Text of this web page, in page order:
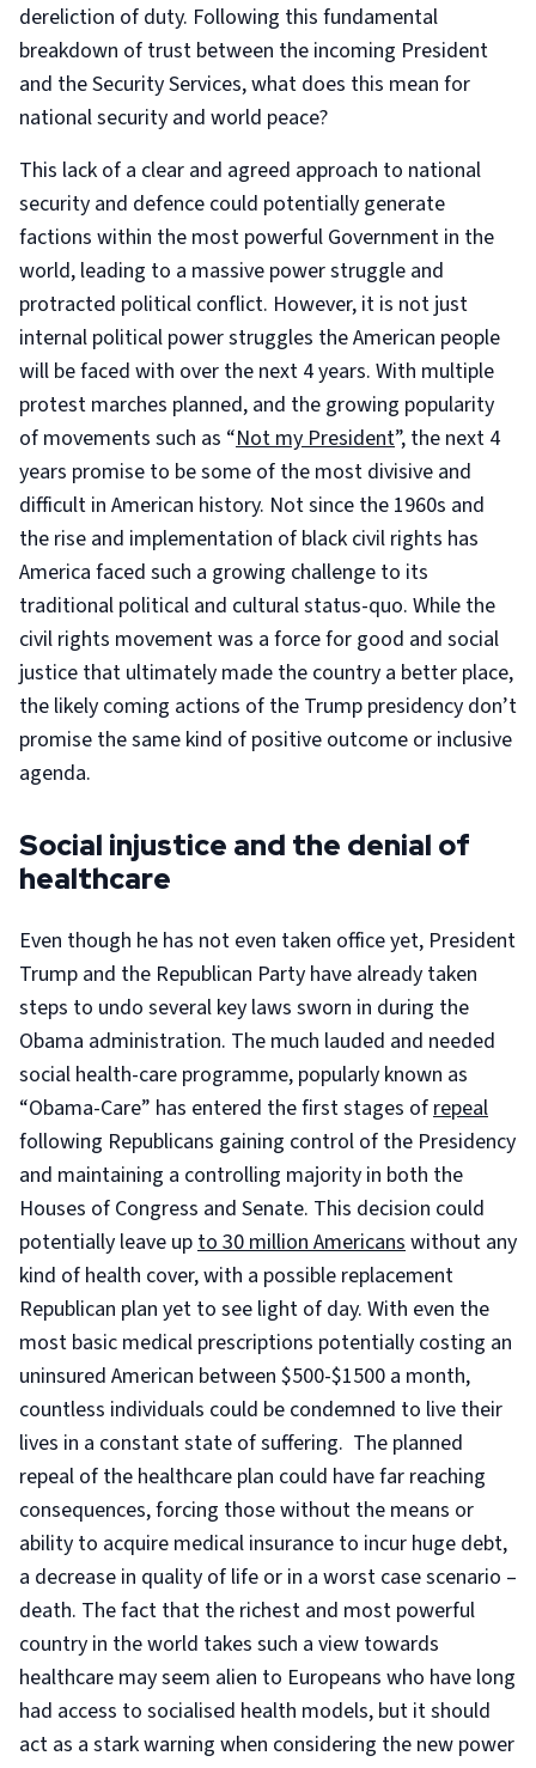
dereliction of duty. Following this fundamental
breakdown of trust between the incoming President
and the Security Services, what does this mean for
national security and world peace?
This lack of a clear and agreed approach to national
security and defence could potentially generate
factions within the most powerful Government in the
world, leading to a massive power struggle and
protracted political conflict. However, it is not just
internal political power struggles the American people
will be faced with over the next 4 years. With multiple
protest marches planned, and the growing popularity
of movements such as “Not my President”, the next 4
years promise to be some of the most divisive and
difficult in American history. Not since the 1960s and
the rise and implementation of black civil rights has
America faced such a growing challenge to its
traditional political and cultural status-quo. While the
civil rights movement was a force for good and social
justice that ultimately made the country a better place,
the likely coming actions of the Trump presidency don’t
promise the same kind of positive outcome or inclusive
agenda.
Social injustice and the denial of
healthcare
Even though he has not even taken office yet, President
Trump and the Republican Party have already taken
steps to undo several key laws sworn in during the
Obama administration. The much lauded and needed
social health-care programme, popularly known as
“Obama-Care” has entered the first stages ofrepeal
following Republicans gaining control of the Presidency
and maintaining a controlling majority in both the
Houses of Congress and Senate. This decision could
potentially leave upto 30 million Americanswithout any
kind of health cover, with a possible replacement
Republican plan yet to see light of day. With even the
most basic medical prescriptions potentially costing an
uninsured American between $500-$1500 a month,
countless individuals could be condemned to live their
lives in a constant state of suffering. The planned
repeal of the healthcare plan could have far reaching
consequences, forcing those without the means or
ability to acquire medical insurance to incur huge debt,
a decrease in quality of life or in a worst case scenario –
death. The fact that the richest and most powerful
country in the world takes such a view towards
healthcare may seem alien to Europeans who have long
had access to socialised health models, but it should
act as a stark warning when considering the new power